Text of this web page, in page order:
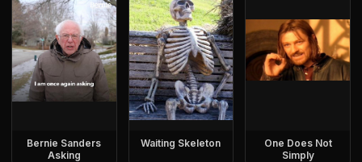
Bernie Sanders
Asking
Waiting Skeleton
One Does Not
Simply